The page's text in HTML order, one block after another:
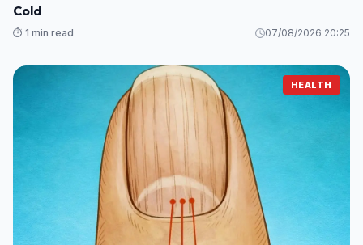
Cold
⏱️ 1 min read 07/08/2026 20:25
HEALTH